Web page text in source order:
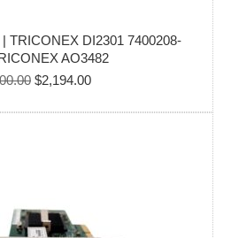
TRICONEX DI2301 7400208-
AO3482
Original
was:
$2,194.00Current
is: